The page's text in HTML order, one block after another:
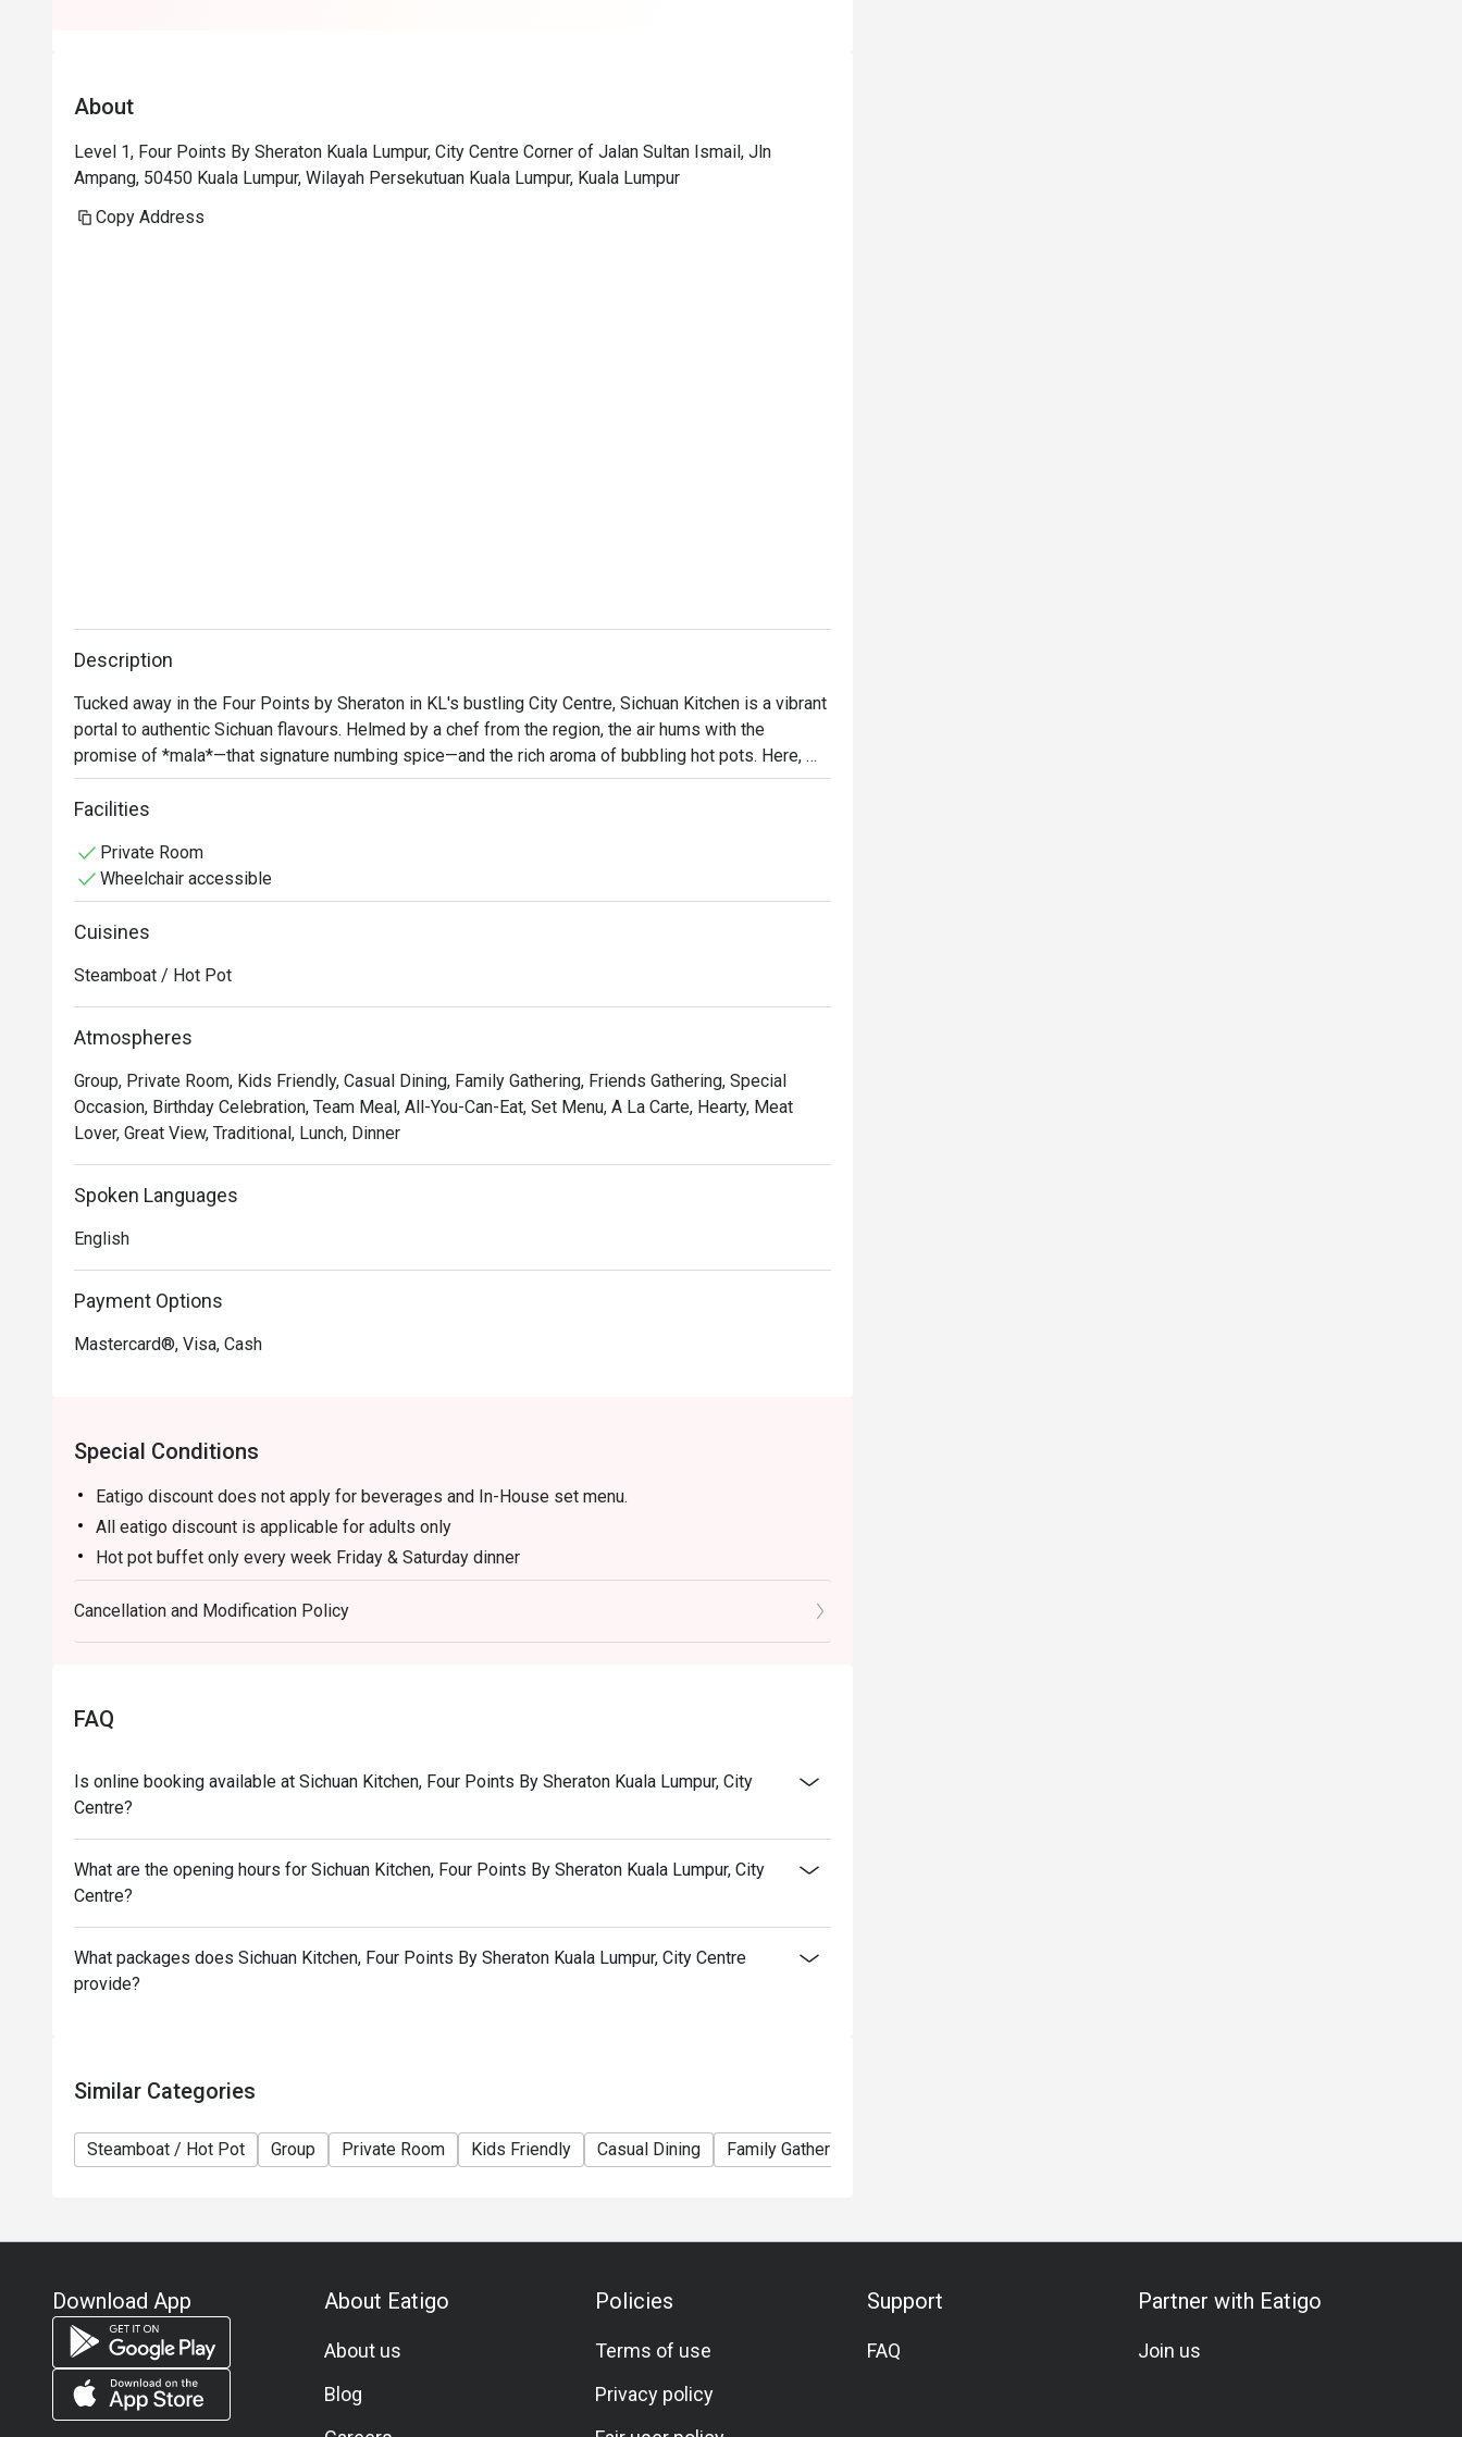
About
Level 1, Four Points By Sheraton Kuala Lumpur, City Centre Corner of Jalan Sultan Ismail, Jln
Ampang, 50450 Kuala Lumpur, Wilayah Persekutuan Kuala Lumpur, Kuala Lumpur
Copy Address
Description
Tucked away in the Four Points by Sheraton in KL's bustling City Centre, Sichuan Kitchen is a vibrant
portal to authentic Sichuan flavours. Helmed by a chef from the region, the air hums with the
promise of *mala*—that signature numbing spice—and the rich aroma of bubbling hot pots. Here,
modern design meets traditional elegance, with stunning views of the Twin Towers as your
backdrop. It's a pork-free culinary journey where every dish tells a story of its fiery, flavourful
Whether you're here for a quick dinner or a lingering night out, here’s what makes it unforgettable:
*   Authentic flavours crafted by a native Sichuan chef, from fiery hot pots to delicate handmade
noodles.
⭐ Google Rating: 4.8 from 56 reviews
Perfect for cosy date nights, lively group gatherings, or a memorable family meal.
Facilities
Private Room
Wheelchair accessible
Cuisines
Steamboat / Hot Pot
Atmospheres
Group, Private Room, Kids Friendly, Casual Dining, Family Gathering, Friends Gathering, Special
Occasion, Birthday Celebration, Team Meal, All-You-Can-Eat, Set Menu, A La Carte, Hearty, Meat
Lover, Great View, Traditional, Lunch, Dinner
Spoken Languages
English
Payment Options
Mastercard®, Visa, Cash
Special Conditions
Eatigo discount does not apply for beverages and In-House set menu.
All eatigo discount is applicable for adults only
Hot pot buffet only every week Friday & Saturday dinner
Price : RM 188
Time : 6pm until 10pm
Cancellation and Modification Policy
FAQ
Is online booking available at Sichuan Kitchen, Four Points By Sheraton Kuala Lumpur, City
Centre?
What are the opening hours for Sichuan Kitchen, Four Points By Sheraton Kuala Lumpur, City
Centre?
What packages does Sichuan Kitchen, Four Points By Sheraton Kuala Lumpur, City Centre
provide?
Similar Categories
Steamboat / Hot Pot Group Private Room Kids Friendly Casual Dining Family Gathering
Download App About Eatigo
About us
Blog
Policies
Terms of use
Privacy policy
Support
FAQ
Partner with Eatigo
Join us